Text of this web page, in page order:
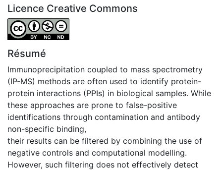
Licence Creative Commons
Attribution-NonCommercial-NoDerivatives 4.0
Résumé
Immunoprecipitation coupled to mass spectrometry
(IP-MS) methods are often used to identify protein-
protein interactions (PPIs) in biological samples. While
these approaches are prone to false-positive
identifications through contamination and antibody
non-specific binding,
their results can be filtered by combining the use of
negative controls and computational modelling.
However, such filtering does not effectively detect